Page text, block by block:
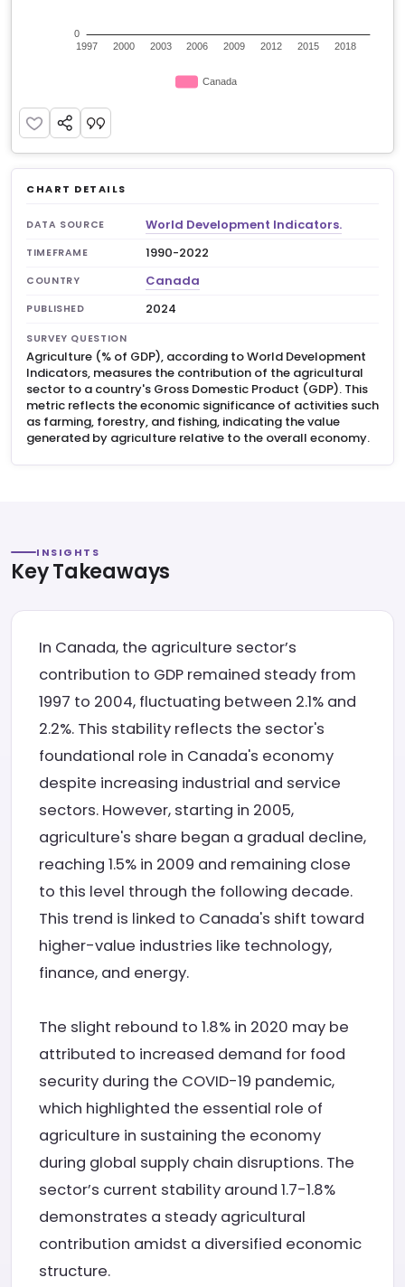
CHART DETAILS
DATA SOURCE World Development Indicators.
TIMEFRAME 1990-2022
COUNTRY Canada
PUBLISHED 2024
SURVEY QUESTION
Agriculture (% of GDP), according to World Development
Indicators, measures the contribution of the agricultural
sector to a country's Gross Domestic Product (GDP). This
metric reflects the economic significance of activities such
as farming, forestry, and fishing, indicating the value
generated by agriculture relative to the overall economy.
INSIGHTS
Key Takeaways
In Canada, the agriculture sector’s
contribution to GDP remained steady from
1997 to 2004, fluctuating between 2.1% and
2.2%. This stability reflects the sector's
foundational role in Canada's economy
despite increasing industrial and service
sectors. However, starting in 2005,
agriculture's share began a gradual decline,
reaching 1.5% in 2009 and remaining close
to this level through the following decade.
This trend is linked to Canada's shift toward
higher-value industries like technology,
finance, and energy.
The slight rebound to 1.8% in 2020 may be
attributed to increased demand for food
security during the COVID-19 pandemic,
which highlighted the essential role of
agriculture in sustaining the economy
during global supply chain disruptions. The
sector’s current stability around 1.7-1.8%
demonstrates a steady agricultural
contribution amidst a diversified economic
structure.